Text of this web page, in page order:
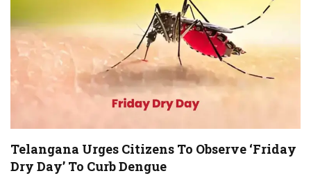
Telangana Urges Citizens To Observe ‘Friday
Dry Day’ To Curb Dengue